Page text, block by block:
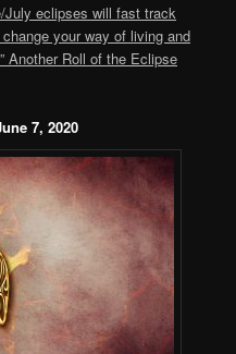
July eclipses will fast track
your way of living and
Another Roll of the Eclipse
7, 2020